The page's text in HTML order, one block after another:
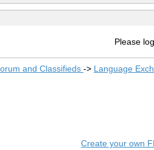
Please
and Classifieds -> Language
Create your own